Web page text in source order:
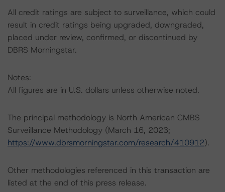
All credit ratings are subject to surveillance, which could
result in credit ratings being upgraded, downgraded,
placed under review, confirmed, or discontinued by
DBRS Morningstar.
Notes:
All figures are in U.S. dollars unless otherwise noted.
The principal methodology is North American CMBS
Surveillance Methodology (March 16, 2023;
https://www.dbrsmorningstar.com/research/410912).
Other methodologies referenced in this transaction are
listed at the end of this press release.